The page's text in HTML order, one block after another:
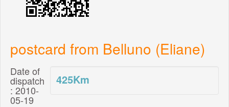
postcard from Belluno (Eliane)
425Km
Date of
dispatch
: 2010-
05-19